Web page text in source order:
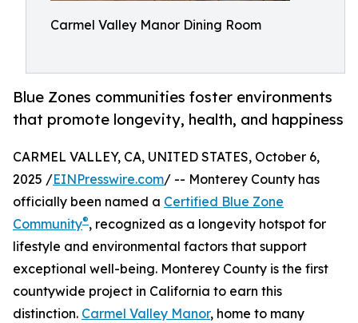
Carmel Valley Manor Dining Room
Blue Zones communities foster environments
that promote longevity, health, and happiness
CARMEL VALLEY, CA, UNITED STATES, October 6,
2025 /EINPresswire.com/ -- Monterey County has
officially been named a Certified Blue Zone
Community®, recognized as a longevity hotspot for
lifestyle and environmental factors that support
exceptional well-being. Monterey County is the first
countywide project in California to earn this
distinction. Carmel Valley Manor, home to many